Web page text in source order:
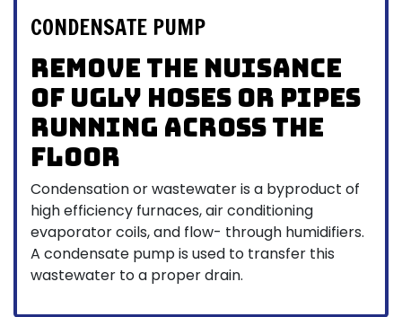
CONDENSATE PUMP
Remove the nuisance
of ugly hoses or pipes
running across the
floor
Condensation or wastewater is a byproduct of
high efficiency furnaces, air conditioning
evaporator coils, and flow- through humidifiers.
A condensate pump is used to transfer this
wastewater to a proper drain.